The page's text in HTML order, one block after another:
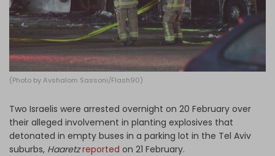
(Photo by Avshalom Sassoni/Flash90)
Two Israelis were arrested overnight on 20 February over
their alleged involvement in planting explosives that
detonated in empty buses in a parking lot in the Tel Aviv
suburbs, Haaretz reported on 21 February.